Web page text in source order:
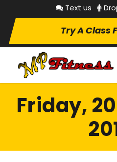
Text us
Try A Class
Friday,